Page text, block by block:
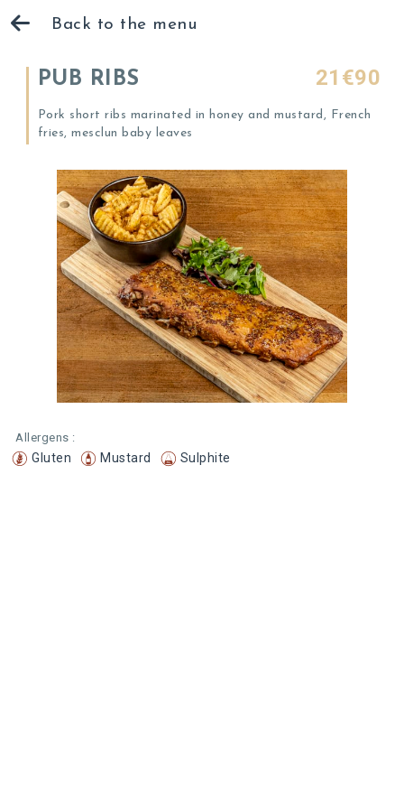
Back to the menu
PUB RIBS 21€90
Pork short ribs marinated in honey and mustard, French
fries, mesclun baby leaves
Allergens :
Gluten Mustard Sulphite